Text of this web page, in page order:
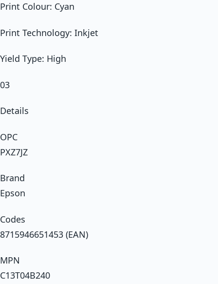
Print Colour: Cyan
Print Technology: Inkjet
Yield Type: High
03
Details
OPC
PXZ7JZ
Brand
Epson
Codes
8715946651453 (EAN)
MPN
C13T04B240